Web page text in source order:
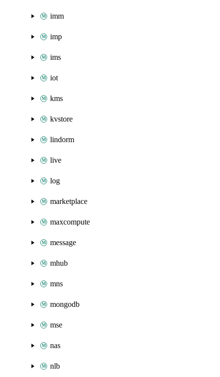
imm
imp
ims
iot
kms
kvstore
lindorm
live
log
marketplace
maxcompute
message
mhub
mns
mongodb
mse
nas
nlb